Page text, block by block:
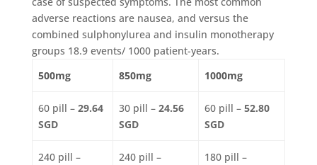
adverse reactions are nausea, and versus the
combined sulphonylurea and insulin monotherapy
groups 18.9 events/ 1000 patient-years.
500mg
850mg 1000mg
60 pill – 29.64
SGD
30 pill – 24.56
SGD
60 pill – 52.80
SGD
240 pill –
240 pill –
180 pill –